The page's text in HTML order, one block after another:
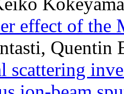
effect of
Quentin
scattering